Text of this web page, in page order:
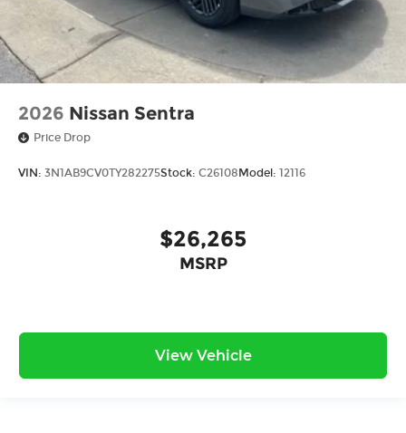
2026 Nissan Sentra
Price Drop
VIN: 3N1AB9CV0TY282275Stock: C26108 Model: 12116
$26,265
MSRP
View Vehicle